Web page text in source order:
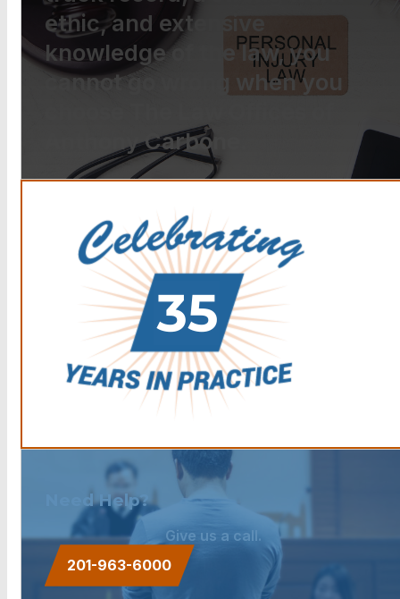
ethic, and extensive
knowledge of the law, you
cannot go wrong when you
Anthony Carbone.
Need Help?
Give us a call.
201-963-6000